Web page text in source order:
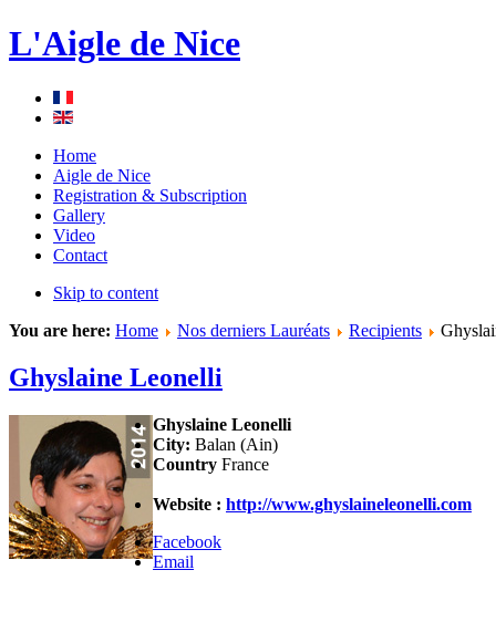
L'Aigle de Nice
Home
Aigle de Nice
Registration & Subscription
Gallery
Video
Contact
Skip to content
You are here: Home Nos derniers Lauréats Recipients
Ghyslaine Leonelli
Ghyslaine Leonelli
City: Balan (Ain)
Country France
Website : http://www.ghyslaineleonelli.com
Facebook
Email